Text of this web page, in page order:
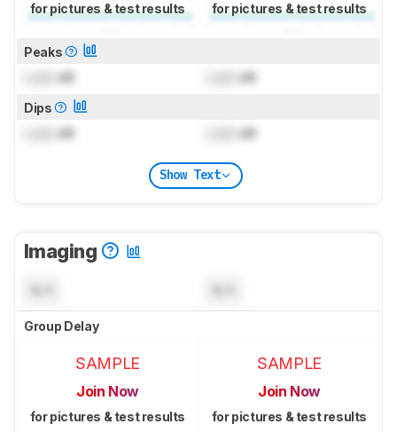
for pictures & test results for pictures & test results
Peaks
dB dB
Dips
dB dB
Show Text
Imaging
Group Delay
SAMPLE
Join Now
for pictures & test results
SAMPLE
Join Now
for pictures & test results